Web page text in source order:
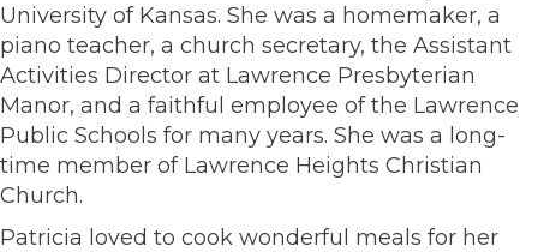
University of Kansas. She was a homemaker, a
piano teacher, a church secretary, the Assistant
Activities Director at Lawrence Presbyterian
Manor, and a faithful employee of the Lawrence
Public Schools for many years. She was a long-
time member of Lawrence Heights Christian
Church.
Patricia loved to cook wonderful meals for her